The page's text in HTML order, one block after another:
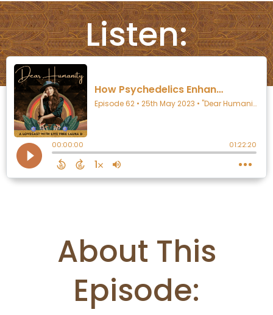
Listen:
About This
Episode: